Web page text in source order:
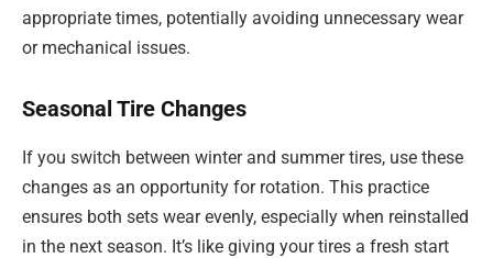
appropriate times, potentially avoiding unnecessary wear
or mechanical issues.
Seasonal Tire Changes
If you switch between winter and summer tires, use these
changes as an opportunity for rotation. This practice
ensures both sets wear evenly, especially when reinstalled
in the next season. It’s like giving your tires a fresh start